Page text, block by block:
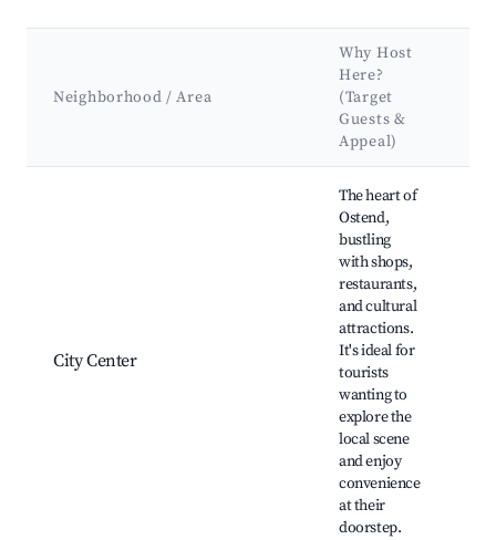
Neighborhood / Area
Why Host
Here?
(Target
Guests &
Appeal)
City Center
The heart of
Ostend,
bustling
with shops,
restaurants,
and cultural
attractions.
It's ideal for
tourists
wanting to
explore the
local scene
and enjoy
convenience
at their
doorstep.